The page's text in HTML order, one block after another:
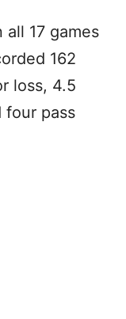
all 17 games
162
loss, 4.5
four pass